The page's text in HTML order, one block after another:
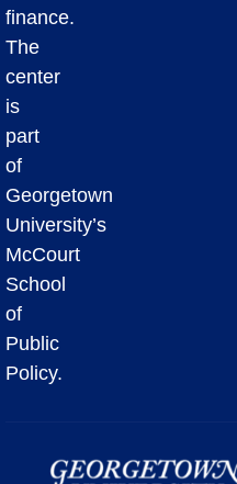
finance.
The
center
is
part
of
Georgetown
University’s
McCourt
School
of
Public
Policy.